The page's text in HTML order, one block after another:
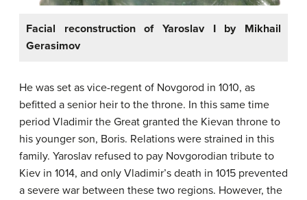
Facial reconstruction of Yaroslav I by Mikhail
Gerasimov
He was set as vice-regent of Novgorod in 1010, as
befitted a senior heir to the throne. In this same time
period Vladimir the Great granted the Kievan throne to
his younger son, Boris. Relations were strained in this
family. Yaroslav refused to pay Novgorodian tribute to
Kiev in 1014, and only Vladimir’s death in 1015 prevented
a severe war between these two regions. However, the